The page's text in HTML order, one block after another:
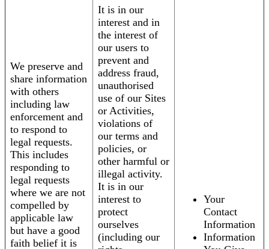
We preserve and
share information
with others
including law
enforcement and
to respond to
legal requests.
This includes
responding to
legal requests
where we are not
compelled by
applicable law
but have a good
faith belief it is
It is in our
interest and in
the interest of
our users to
prevent and
address fraud,
unauthorised
use of our Sites
or Activities,
violations of
our terms and
policies, or
other harmful or
illegal activity.
It is in our
interest to
protect
ourselves
(including our
Your
Contact
Information
Information